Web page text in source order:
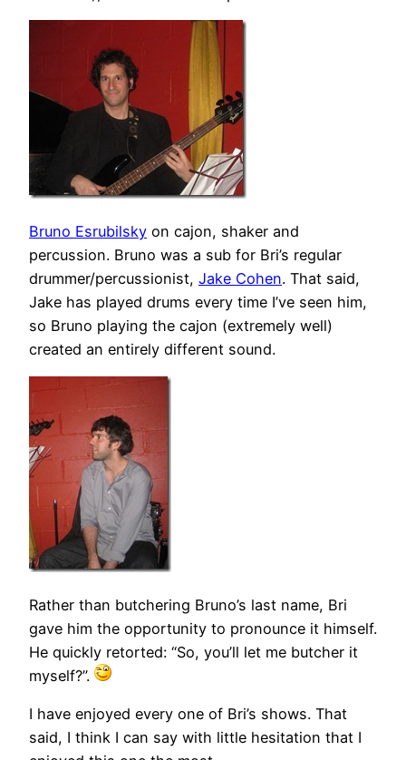
Bruno Esrubilsky on cajon, shaker and
percussion. Bruno was a sub for Bri’s regular
drummer/percussionist, Jake Cohen. That said,
Jake has played drums every time I’ve seen him,
so Bruno playing the cajon (extremely well)
created an entirely different sound.
Rather than butchering Bruno’s last name, Bri
gave him the opportunity to pronounce it himself.
He quickly retorted: “So, you’ll let me butcher it
myself?”.
I have enjoyed every one of Bri’s shows. That
said, I think I can say with little hesitation that I